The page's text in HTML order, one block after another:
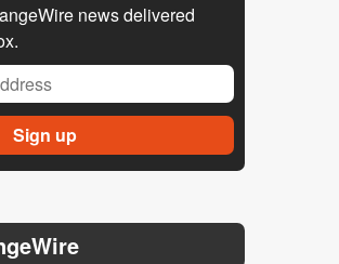
news delivered